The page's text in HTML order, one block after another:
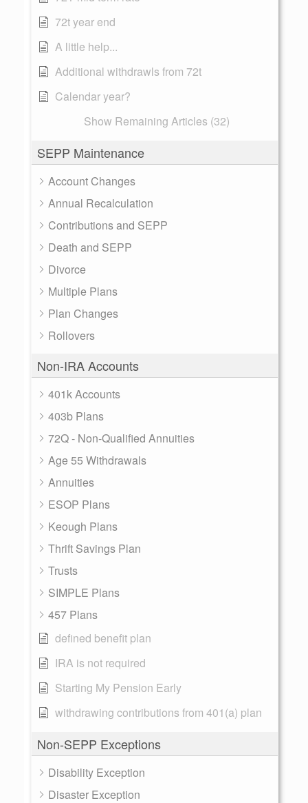
72t year end
A little help...
Additional withdrawls from 72t
Calendar year?
Show Remaining Articles (32)
SEPP Maintenance
Account Changes
Annual Recalculation
Contributions and SEPP
Death and SEPP
Divorce
Multiple Plans
Plan Changes
Rollovers
Non-IRA Accounts
401k Accounts
403b Plans
72Q - Non-Qualified Annuities
Age 55 Withdrawals
Annuities
ESOP Plans
Keough Plans
Thrift Savings Plan
Trusts
SIMPLE Plans
457 Plans
defined benefit plan
IRA is not required
Starting My Pension Early
withdrawing contributions from 401(a) plan
Non-SEPP Exceptions
Disability Exception
Disaster Exception